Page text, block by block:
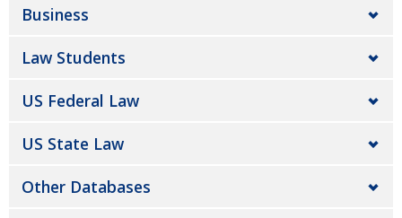
Business
Law Students
US Federal Law
US State Law
Other Databases